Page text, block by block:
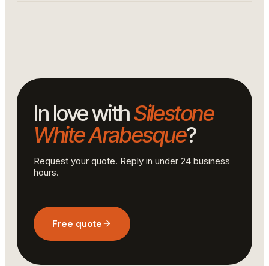
In love withSilestone
White Arabesque?
Request your quote. Reply in under 24 business
hours.
Free quote